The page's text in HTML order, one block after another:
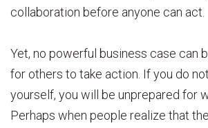
collaboration before anyone can act.
Yet, no powerful business case can
for others to take action. If you do
yourself, you will be unprepared for
Perhaps when people realize that